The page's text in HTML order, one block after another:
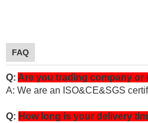
FAQ
Q: Are you trading company or
A: We are an ISO&CE&SGS
Q: How long is your delivery